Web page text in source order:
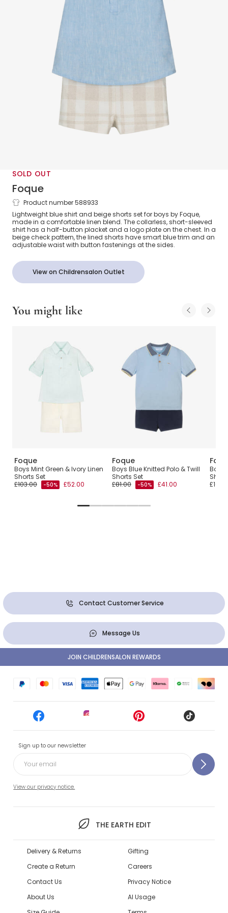
SOLD OUT
Foque
Boys Blue Shirt & Beige Shorts Set
Product number 588933
Lightweight blue shirt and beige shorts set for boys by Foque,
made in a comfortable linen blend. The collarless, short-sleeved
shirt has a half-button placket and a logo plate on the chest. In a
beige check pattern, the lined shorts have smart blue trim and an
adjustable waist with button fastenings at the sides.
View on Childrensalon Outlet
You might like
Foque
Boys Mint Green & Ivory Linen
Shorts Set
£103.00
-50% £52.00
Foque
Boys Blue Knitted Polo & Twill
Shorts Set
£81.00
-50% £41.00
Boys
Contact Customer Service
Message Us
Sign up to our newsletter
View our privacy notice.
THE EARTH EDIT
JOIN CHILDRENSALON REWARDS
Delivery & Returns
Create a Return
Contact Us
About Us
Gifting
Careers
Privacy Notice
AI Usage